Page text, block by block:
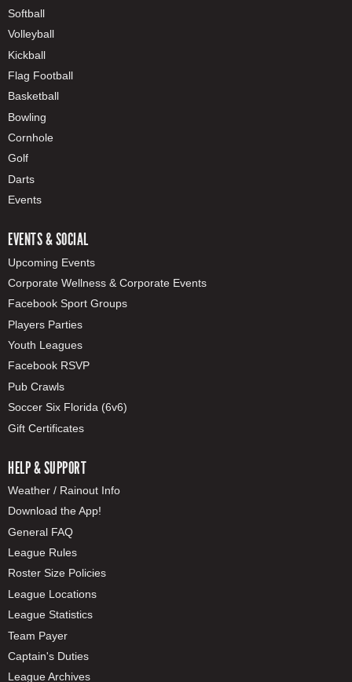
Softball
Volleyball
Kickball
Flag Football
Basketball
Bowling
Cornhole
Golf
Darts
Events
EVENTS & SOCIAL
Upcoming Events
Corporate Wellness & Corporate Events
Facebook Sport Groups
Players Parties
Youth Leagues
Facebook RSVP
Pub Crawls
Soccer Six Florida (6v6)
Gift Certificates
HELP & SUPPORT
Weather / Rainout Info
Download the App!
General FAQ
League Rules
Roster Size Policies
League Locations
League Statistics
Team Payer
Captain's Duties
League Archives